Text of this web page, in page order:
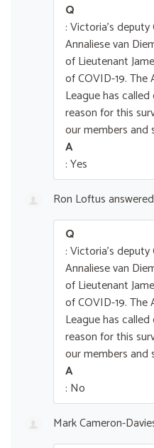
Q
: Victoria's deputy
Annaliese van
of Lieutenant
of COVID-19.
League has
reason for this
our members and
A
: Yes
Ron Loftusanswered
Q
: Victoria's deputy
Annaliese van
of Lieutenant
of COVID-19.
League has
reason for this
our members and
A
: No
Mark Cameron-